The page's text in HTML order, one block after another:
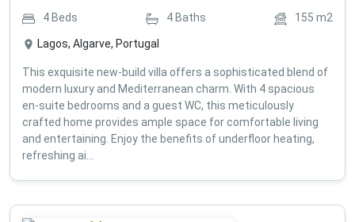
4 Beds 4 Baths 155 m2
Lagos, Algarve, Portugal
This exquisite new-build villa offers a sophisticated blend of
modern luxury and Mediterranean charm. With 4 spacious
en-suite bedrooms and a guest WC, this meticulously
crafted home provides ample space for comfortable living
and entertaining. Enjoy the benefits of underfloor heating,
refreshing ai...